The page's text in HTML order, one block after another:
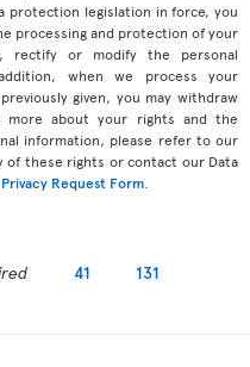
protection legislation in force, you
processing and protection of your
rectify or modify the personal
when we process your
given, you may withdraw
about your rights and the
information, please refer to our
of these rights or contact our Data
Request Form
41 131